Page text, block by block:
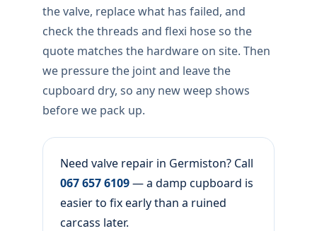
the valve, replace what has failed, and
check the threads and flexi hose so the
quote matches the hardware on site. Then
we pressure the joint and leave the
cupboard dry, so any new weep shows
before we pack up.
Need valve repair in Germiston? Call
067 657 6109— a damp cupboard is
easier to fix early than a ruined
carcass later.